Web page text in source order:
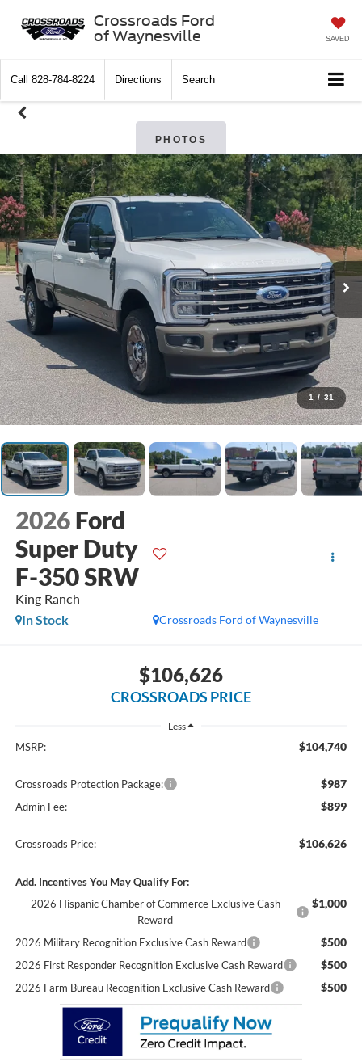
Crossroads Ford
of Waynesville
SAVED
Call 828-784-8224 Directions Search
PHOTOS
1 / 31
2026 Ford
Super Duty
F-350 SRW
King Ranch
Crossroads Ford of Waynesville
In Stock
$106,626
CROSSROADS PRICE
Less
MSRP: $104,740
Crossroads Protection Package: $987
Admin Fee: $899
Crossroads Price: $106,626
Add. Incentives You May Qualify For:
2026 Hispanic Chamber of Commerce Exclusive Cash
Reward
$1,000
2026 Military Recognition Exclusive Cash Reward $500
2026 First Responder Recognition Exclusive Cash Reward $500
2026 Farm Bureau Recognition Exclusive Cash Reward $500